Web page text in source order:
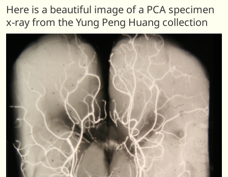
Here is a beautiful image of a PCA specimen
x-ray from the Yung Peng Huang collection